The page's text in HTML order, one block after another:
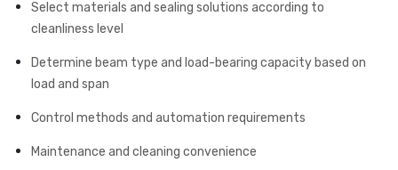
Select materials and sealing solutions according to
cleanliness level
Determine beam type and load-bearing capacity based on
load and span
Control methods and automation requirements
Maintenance and cleaning convenience